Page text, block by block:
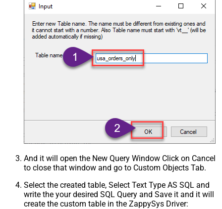
And it will open the New Query Window Click on Cancel
to close that window and go to Custom Objects Tab.
Select the created table, Select Text Type AS SQL and
write the your desired SQL Query and Save it and it will
create the custom table in the ZappySys Driver: